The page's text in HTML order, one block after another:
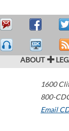
ABOUT
1600
800-
Email